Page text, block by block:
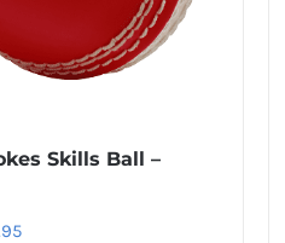
Skills Ball –
Current